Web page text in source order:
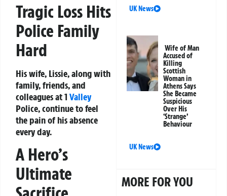
Tragic Loss Hits
Police Family
Hard
His wife, Lissie, along with
family, friends, and
colleagues at 1 Valley
Police, continue to feel
the pain of his absence
every day.
A Hero’s
Ultimate
UK News
Wife of Man
Accused of
Killing
Scottish
Woman in
Athens Says
She Became
Suspicious
Over His
‘Strange’
Behaviour
UK News
MORE FOR YOU